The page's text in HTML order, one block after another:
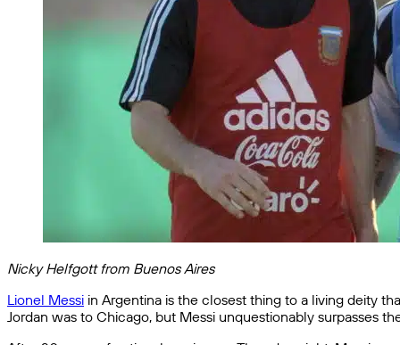
Nicky Helfgott from Buenos Aires
Lionel Messi in Argentina is the closest thing to a living deity
Jordan was to Chicago, but Messi unquestionably surpasses